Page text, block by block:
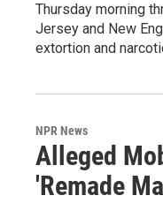
Thursday morning
Jersey and New
extortion and
NPR News
Alleged
'Remade